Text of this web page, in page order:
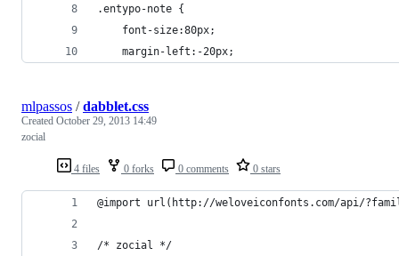
.entypo-note {
	font-size:80px;
    margin-left:-20px;
4 files 0 forks 0 comments 0 stars
mlpassos /dabblet.css
Created October 29, 2013 14:49
zocial
@import url(http://weloveiconfonts.com/api/
/* zocial */